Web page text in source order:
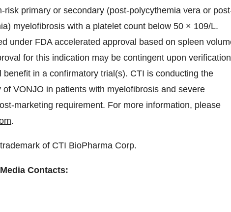
risk primary or secondary (post-polycythemia vera or
myelofibrosis with a platelet count below 50 × 109/L.
under FDA accelerated approval based on spleen
for this indication may be contingent upon verification
in a confirmatory trial(s). CTI is conducting the
of VONJO in patients with myelofibrosis and severe
marketing requirement. For more information, please
.
of CTI BioPharma Corp.
Contacts: